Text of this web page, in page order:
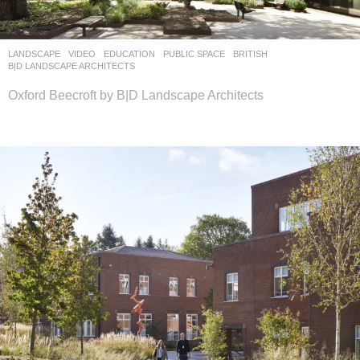
LANDSCAPE VIDEO EDUCATION ,PUBLIC SPACE
BRITISH
B|D LANDSCAPE ARCHITECTS
Oxford Beecroft by B|D Landscape Architects